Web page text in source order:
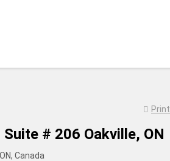
Print
# 206 Oakville, ON
Canada